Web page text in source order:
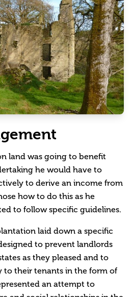
land was going to benefit
he would have to
to derive an income from
how to do this as he
to follow specific guidelines.
laid down a specific
to prevent landlords
as they pleased and to
to their tenants in the form of
an attempt to